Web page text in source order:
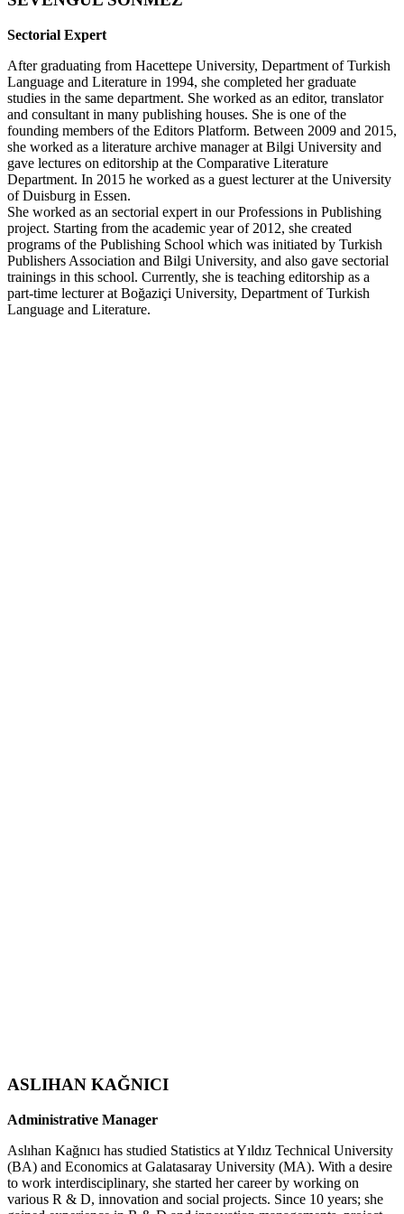
Sectorial Expert
After graduating from Hacettepe University, Department of Turkish
Language and Literature in 1994, she completed her graduate
studies in the same department. She worked as an editor, translator
and consultant in many publishing houses. She is one of the
founding members of the Editors Platform. Between 2009 and 2015,
she worked as a literature archive manager at Bilgi University and
gave lectures on editorship at the Comparative Literature
Department. In 2015 he worked as a guest lecturer at the University
of Duisburg in Essen.
She worked as an sectorial expert in our Professions in Publishing
project. Starting from the academic year of 2012, she created
programs of the Publishing School which was initiated by Turkish
Publishers Association and Bilgi University, and also gave sectorial
trainings in this school. Currently, she is teaching editorship as a
part-time lecturer at Boğaziçi University, Department of Turkish
Language and Literature.
ASLIHAN KAĞNICI
Administrative Manager
Aslıhan Kağnıcı has studied Statistics at Yıldız Technical University
(BA) and Economics at Galatasaray University (MA). With a desire
to work interdisciplinary, she started her career by working on
various R & D, innovation and social projects. Since 10 years; she